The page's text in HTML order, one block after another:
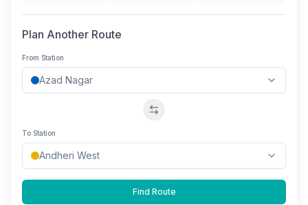
Plan Another Route
From Station
Swap stations
To Station
Find Route